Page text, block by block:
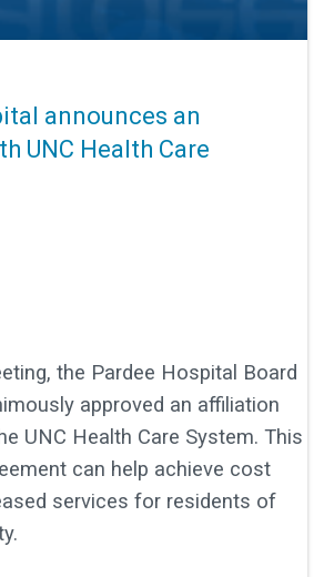
announces an
UNC Health Care
the Pardee Hospital Board
approved an affiliation
UNC Health Care System. This
can help achieve cost
services for residents of